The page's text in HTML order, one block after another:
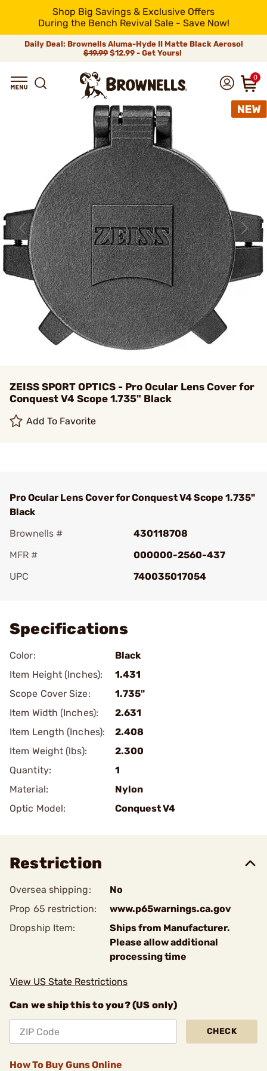
Shop Big Savings & Exclusive Offers
During the Bench Revival Sale - Save Now!
Daily Deal: Brownells Aluma-Hyde II Matte Black Aerosol
$19.99 $12.99 - Get Yours!
0
ZEISS SPORT OPTICS - Pro Ocular Lens Cover for
Conquest V4 Scope 1.735" Black
Add To Favorite
Pro Ocular Lens Cover for Conquest V4 Scope 1.735"
Black
Brownells #
430118708
MFR #
000000-2560-437
UPC
740035017054
Specifications
Color:
Black
Item Height (Inches):
1.431
Scope Cover Size:
1.735"
Item Width (Inches):
2.631
Item Length (Inches):
2.408
Item Weight (lbs):
2.300
Quantity:
1
Material:
Nylon
Optic Model:
Conquest V4
Restriction
Oversea shipping:
No
Prop 65 restriction:
www.p65warnings.ca.gov
Dropship Item:
Ships from Manufacturer.
Please allow additional
processing time
View US State Restrictions
Can we ship this to you? (US only)
CHECK
How To Buy Guns Online